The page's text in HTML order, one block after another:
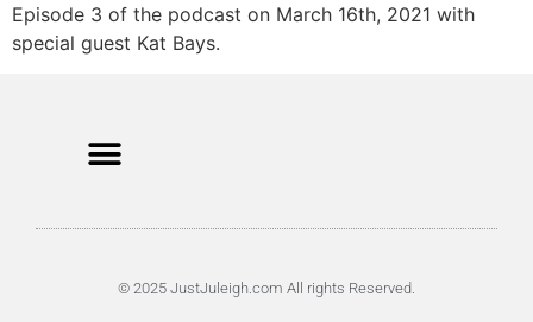
Episode 3 of the podcast on March 16th, 2021 with
special guest Kat Bays.
© 2025 JustJuleigh.com All rights Reserved.